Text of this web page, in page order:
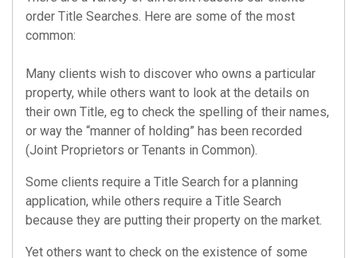
order Title Searches. Here are some of the most
common:
Many clients wish to discover who owns a particular
property, while others want to look at the details on
their own Title, eg to check the spelling of their names,
or way the “manner of holding” has been recorded
(Joint Proprietors or Tenants in Common).
Some clients require a Title Search for a planning
application, while others require a Title Search
because they are putting their property on the market.
Yet others want to check on the existence of some